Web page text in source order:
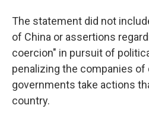
The statement did not
of China or assertions
coercion" in pursuit of
penalizing the companies
governments take actions
country.